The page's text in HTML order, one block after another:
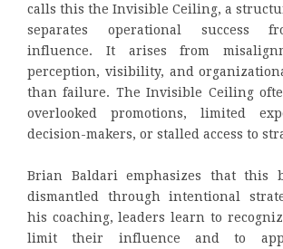
calls this the Invisible Ceiling, a
separates operational success
influence. It arises from
perception, visibility, and
than failure. The Invisible Ceiling
overlooked promotions, limited
decision-makers, or stalled access to
Brian Baldari emphasizes that this
dismantled through intentional
his coaching, leaders learn to
limit their influence and to